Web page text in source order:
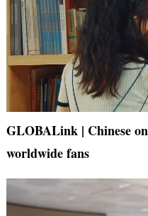
GLOBALink | Chinese
worldwide fans